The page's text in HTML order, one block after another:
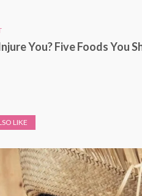
You? Five Foods You
LIKE